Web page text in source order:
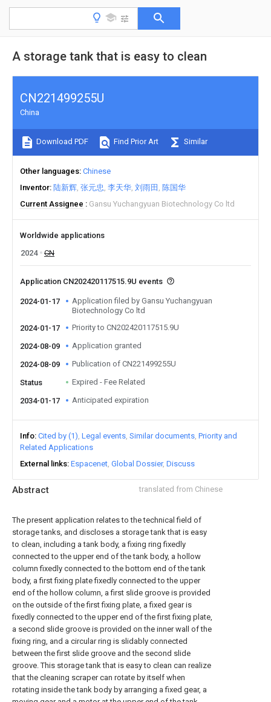
A storage tank that is easy to clean
Abstract translated from Chinese
The present application relates to the technical field of
storage tanks, and discloses a storage tank that is easy
to clean, including a tank body, a fixing ring fixedly
connected to the upper end of the tank body, a hollow
column fixedly connected to the bottom end of the tank
body, a first fixing plate fixedly connected to the upper
end of the hollow column, a first slide groove is provided
on the outside of the first fixing plate, a fixed gear is
fixedly connected to the upper end of the first fixing plate,
a second slide groove is provided on the inner wall of the
fixing ring, and a circular ring is slidably connected
between the first slide groove and the second slide
groove. This storage tank that is easy to clean can realize
that the cleaning scraper can rotate by itself when
rotating inside the tank body by arranging a fixed gear, a
CN221499255U
China
Download PDF Find Prior Art Similar
Other languages Chinese
Inventor 陆新辉 张元忠 李天华 刘雨田
陈国华
Current Assignee
Gansu Yuchangyuan Biotechnology Co ltd
Worldwide applications
2024
CN
Application CN202420117515.9U events
2024-01-17
Application filed by Gansu Yuchangyuan
Biotechnology Co ltd
2024-01-17
Priority to CN202420117515.9U
2024-08-09 Application granted
2024-08-09 Publication of CN221499255U
Status Expired - Fee Related
2034-01-17 Anticipated expiration
Info Cited by (1) Legal events Similar documents Priority and
Related Applications
External links Espacenet Global Dossier Discuss